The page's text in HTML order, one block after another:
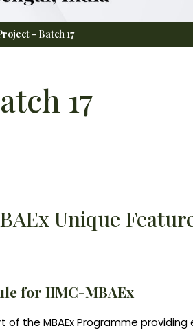
- Batch 17
17
Unique
for IIMC-MBAEx
of the MBAEx Programme